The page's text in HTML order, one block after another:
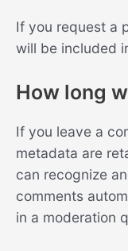
If you request a
will be included
How long
If you leave a
metadata are
can recognize
comments
in a moderation